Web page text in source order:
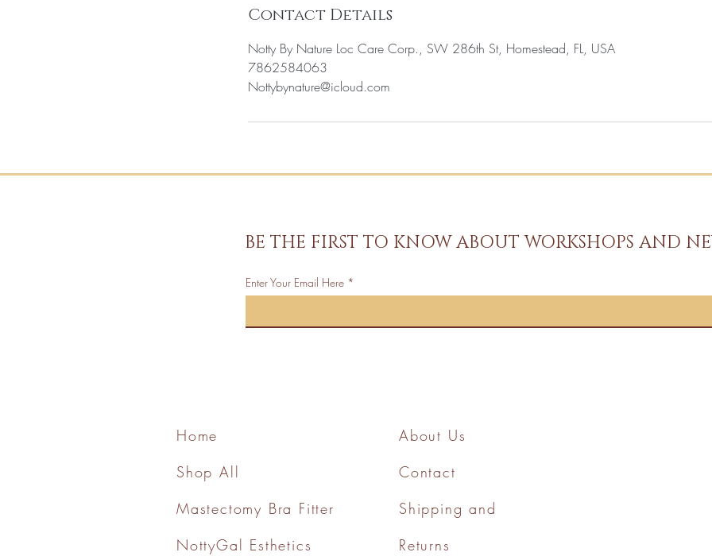
Contact Details
Notty By Nature Loc Care Corp., SW 286th St, Homestead, FL, USA
7862584063
Nottybynature@icloud.com
BE THE FIRST TO KNOW ABOUT WORKSHOPS AND
Enter Your Email Here
Home
Shop All
Mastectomy Bra Fitter
NottyGal Esthetics
About Us
Contact
Shipping and
Returns